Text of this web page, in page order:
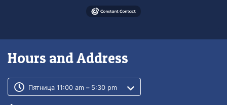
Hours and Address
Customer service phone number
Customer service weekly hours
Пятница 11:00 am – 5:30 pm